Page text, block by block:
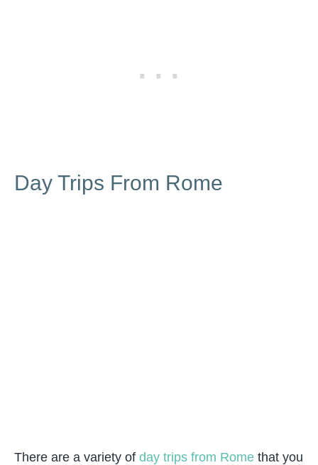
Day Trips From Rome
There are a variety of day trips from Rome that you